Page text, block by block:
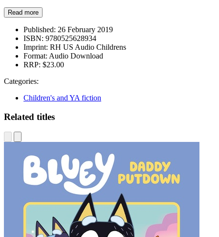
Read more
Published: 26 February 2019
ISBN: 9780525628934
Imprint: RH US Audio Childrens
Format: Audio Download
RRP: $23.00
Categories:
Children's and YA fiction
Related titles